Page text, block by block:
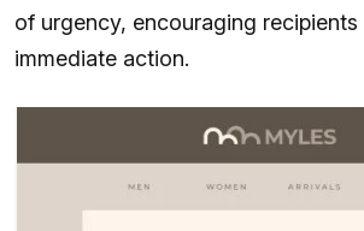
of urgency, encouraging
immediate action.